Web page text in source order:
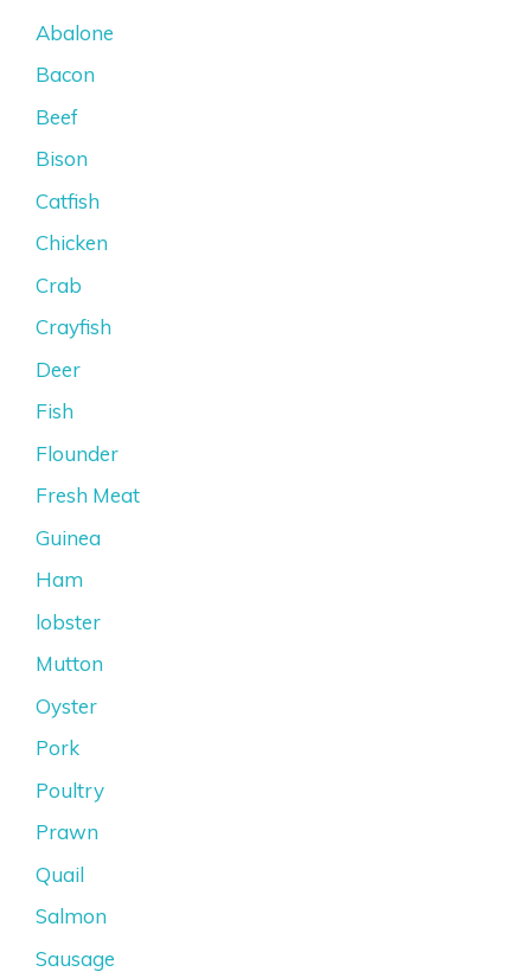
Abalone
Bacon
Beef
Bison
Catfish
Chicken
Crab
Crayfish
Deer
Fish
Flounder
Fresh Meat
Guinea
Ham
lobster
Mutton
Oyster
Pork
Poultry
Prawn
Quail
Salmon
Sausage